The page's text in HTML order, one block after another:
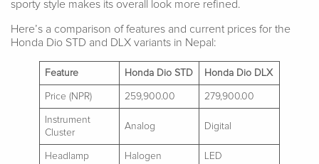
sporty style makes its overall look more refined.
Here’s a comparison of features and current prices for the
Honda Dio STD and DLX variants in Nepal:
Feature Honda Dio STD Honda Dio DLX
Price (NPR) 259,900.00 279,900.00
Instrument
Cluster
Analog Digital
Headlamp Halogen LED